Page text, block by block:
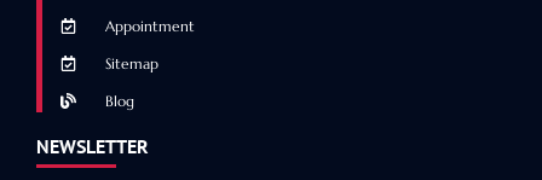
Appointment
Sitemap
Blog
NEWSLETTER